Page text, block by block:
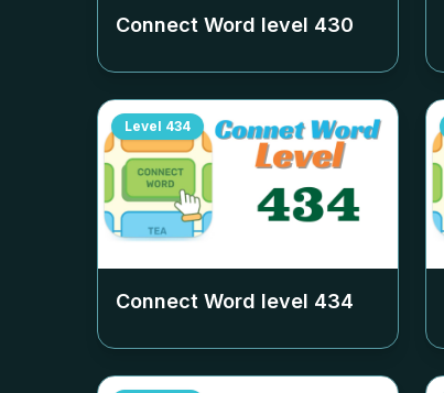
Connect Word level 430
Level 434
Connect Word level 434